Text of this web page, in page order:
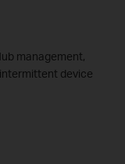
management,
device